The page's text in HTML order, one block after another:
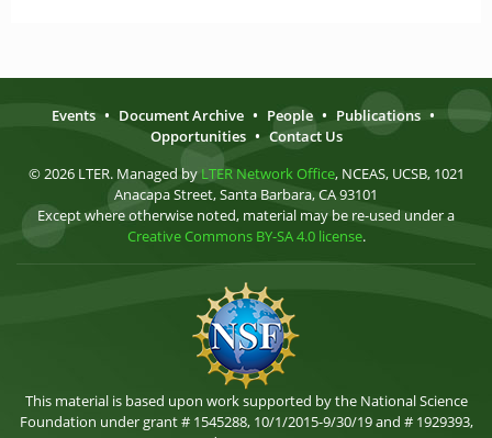
Events • Document Archive • People • Publications •
Opportunities • Contact Us
© 2026 LTER. Managed by LTER Network Office, NCEAS, UCSB, 1021
Anacapa Street, Santa Barbara, CA 93101
Except where otherwise noted, material may be re-used under a
Creative Commons BY-SA 4.0 license.
This material is based upon work supported by the National Science
Foundation under grant # 1545288, 10/1/2015-9/30/19 and # 1929393,